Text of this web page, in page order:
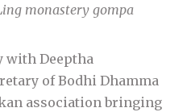
monastery gompa
with Deeptha
of Bodhi Dhamma
association bringing